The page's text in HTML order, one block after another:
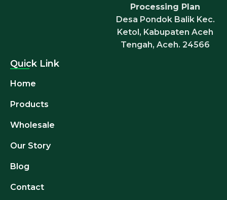
Processing Plan
Desa Pondok Balik Kec.
Ketol, Kabupaten Aceh
Tengah, Aceh. 24566
Quick Link
Home
Products
Wholesale
Our Story
Blog
Contact